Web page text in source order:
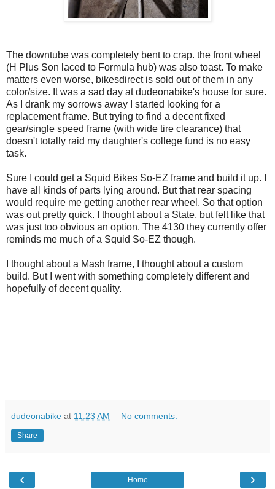
The downtube was completely bent to crap. the front wheel
(H Plus Son laced to Formula hub) was also toast. To make
matters even worse, bikesdirect is sold out of them in any
color/size. It was a sad day at dudeonabike's house for sure.
As I drank my sorrows away I started looking for a
replacement frame. But trying to find a decent fixed
gear/single speed frame (with wide tire clearance) that
doesn't totally raid my daughter's college fund is no easy
task.
Sure I could get a Squid Bikes So-EZ frame and build it up. I
have all kinds of parts lying around. But that rear spacing
would require me getting another rear wheel. So that option
was out pretty quick. I thought about a State, but felt like that
was just too obvious an option. The 4130 they currently offer
reminds me much of a Squid So-EZ though.
I thought about a Mash frame, I thought about a custom
build. But I went with something completely different and
hopefully of decent quality.
dudeonabike at 11:23 AM No comments:
Share
‹ ›
Home